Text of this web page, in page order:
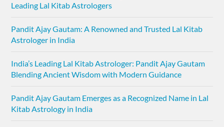
Leading Lal Kitab Astrologers
Pandit Ajay Gautam: A Renowned and Trusted Lal Kitab
Astrologer in India
India’s Leading Lal Kitab Astrologer: Pandit Ajay Gautam
Blending Ancient Wisdom with Modern Guidance
Pandit Ajay Gautam Emerges as a Recognized Name in Lal
Kitab Astrology in India